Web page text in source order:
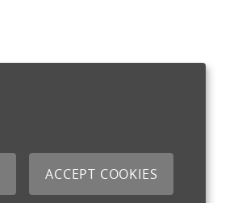
ACCEPT COOKIES